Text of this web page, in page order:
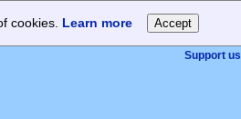
cookies. Learn more
Support us